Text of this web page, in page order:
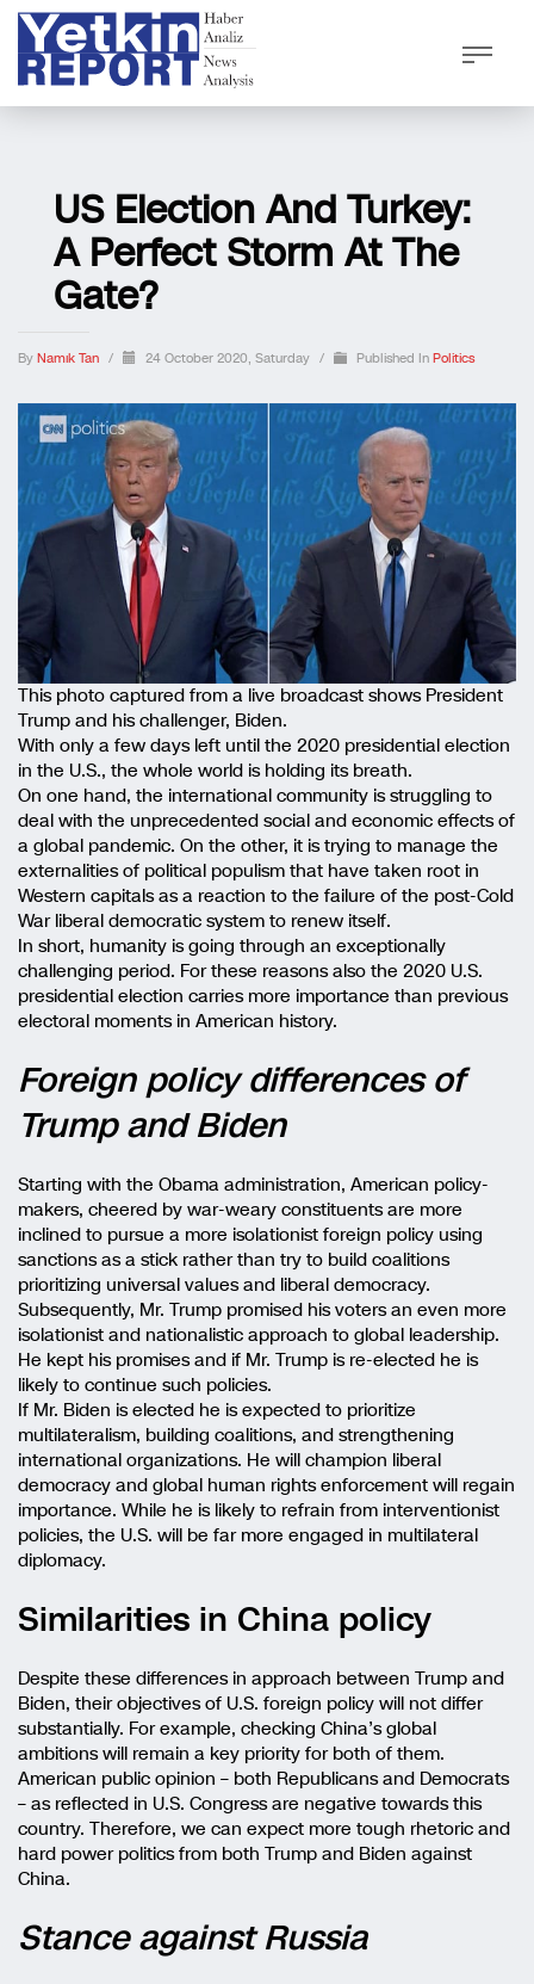
US Election And Turkey:
A Perfect Storm At The
Gate?
By Namık Tan / 24 October 2020, Saturday / Published In Politics
This photo captured from a live broadcast shows President
Trump and his challenger, Biden.
With only a few days left until the 2020 presidential election
in the U.S., the whole world is holding its breath.
On one hand, the international community is struggling to
deal with the unprecedented social and economic effects of
a global pandemic. On the other, it is trying to manage the
externalities of political populism that have taken root in
Western capitals as a reaction to the failure of the post-Cold
War liberal democratic system to renew itself.
In short, humanity is going through an exceptionally
challenging period. For these reasons also the 2020 U.S.
presidential election carries more importance than previous
electoral moments in American history.
Foreign policy differences of
Trump and Biden
Starting with the Obama administration, American policy-
makers, cheered by war-weary constituents are more
inclined to pursue a more isolationist foreign policy using
sanctions as a stick rather than try to build coalitions
prioritizing universal values and liberal democracy.
Subsequently, Mr. Trump promised his voters an even more
isolationist and nationalistic approach to global leadership.
He kept his promises and if Mr. Trump is re-elected he is
likely to continue such policies.
If Mr. Biden is elected he is expected to prioritize
multilateralism, building coalitions, and strengthening
international organizations. He will champion liberal
democracy and global human rights enforcement will regain
importance. While he is likely to refrain from interventionist
policies, the U.S. will be far more engaged in multilateral
diplomacy.
Similarities in China policy
Despite these differences in approach between Trump and
Biden, their objectives of U.S. foreign policy will not differ
substantially. For example, checking China’s global
ambitions will remain a key priority for both of them.
American public opinion – both Republicans and Democrats
– as reflected in U.S. Congress are negative towards this
country. Therefore, we can expect more tough rhetoric and
hard power politics from both Trump and Biden against
China.
Stance against Russia